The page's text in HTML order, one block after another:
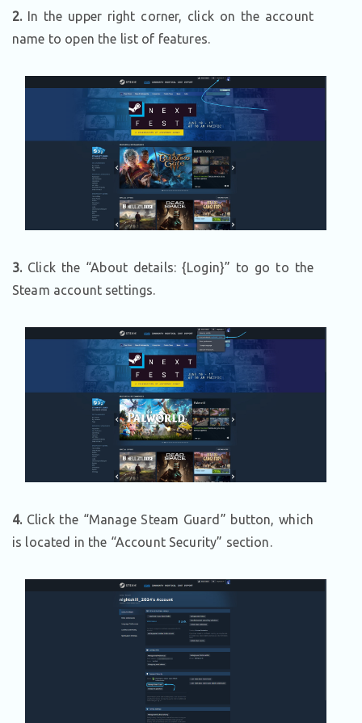
2.In the upper right corner, click on the account
name to open the list of features.
3.Click the “About details: {Login}” to go to the
Steam account settings.
4.Click the “Manage Steam Guard” button, which
is located in the “Account Security” section.